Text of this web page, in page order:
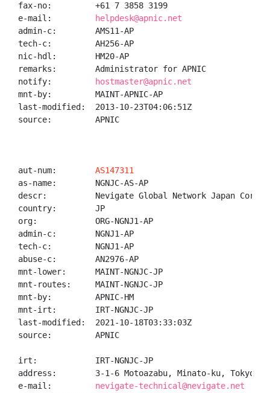
fax-no:         +61 7 3858 3199
e-mail:
helpdesk@apnic.net
admin-c:        AMS11-AP
tech-c:         AH256-AP
nic-hdl:        HM20-AP
remarks:        Administrator for APNIC
notify:
hostmaster@apnic.net
mnt-by:         MAINT-APNIC-AP
last-modified:  2013-10-23T04:06:51Z
source:         APNIC
aut-num: AS147311
as-name:        NGNJC-AS-AP
descr:          Nevigate Global Network Japan
country:        JP
org:            ORG-NGNJ1-AP
admin-c:        NGNJ1-AP
tech-c:         NGNJ1-AP
abuse-c:        AN2976-AP
mnt-lower:      MAINT-NGNJC-JP
mnt-routes:     MAINT-NGNJC-JP
mnt-by:         APNIC-HM
mnt-irt:        IRT-NGNJC-JP
last-modified:  2021-10-18T03:33:03Z
source:         APNIC
irt:            IRT-NGNJC-JP
address:        3-1-6 Motoazabu, Minato-ku, Tokyo,
e-mail: nevigate-technical@nevigate.net